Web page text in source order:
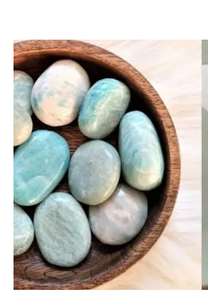
Amazonite